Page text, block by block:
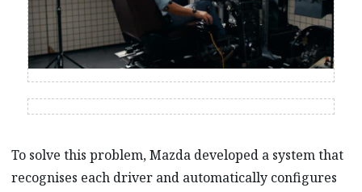
To solve this problem, Mazda developed a system that
recognises each driver and automatically configures